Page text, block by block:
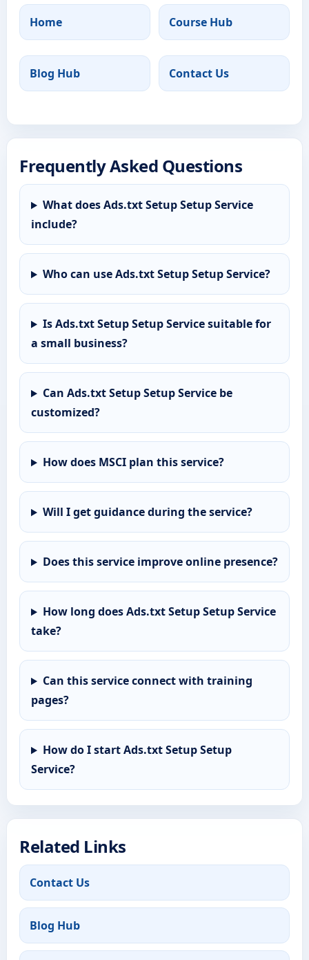
Home Course Hub
Blog Hub Contact Us
Frequently Asked Questions
What does Ads.txt Setup Setup Service
include?
Who can use Ads.txt Setup Setup Service?
Is Ads.txt Setup Setup Service suitable for
a small business?
Can Ads.txt Setup Setup Service be
customized?
How does MSCI plan this service?
Will I get guidance during the service?
Does this service improve online presence?
How long does Ads.txt Setup Setup Service
take?
Can this service connect with training
pages?
How do I start Ads.txt Setup Setup
Service?
Related Links
Contact Us
Blog Hub